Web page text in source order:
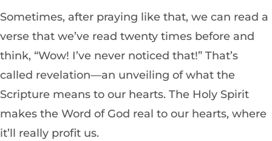
Sometimes, after praying like that, we can read a
verse that we’ve read twenty times before and
think, “Wow! I’ve never noticed that!” That’s
called revelation—an unveiling of what the
Scripture means to our hearts. The Holy Spirit
makes the Word of God real to our hearts, where
it’ll really profit us.